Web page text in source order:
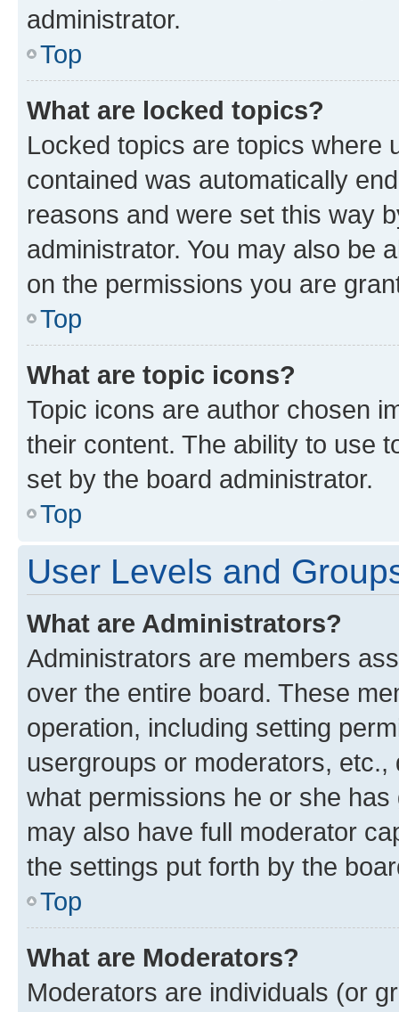
administrator.
Top
What are locked topics?
Locked topics are topics where
contained was automatically
reasons and were set this way
administrator. You may also be
on the permissions you are
Top
What are topic icons?
Topic icons are author chosen
their content. The ability to use
set by the board administrator.
Top
User Levels and
What are Administrators?
Administrators are members
over the entire board. These
operation, including setting
usergroups or moderators,
what permissions he or she
may also have full moderator
the settings put forth by the
Top
What are Moderators?
Moderators are individuals (or